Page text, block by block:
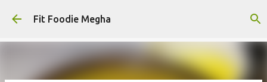
Skip to main content
Fit Foodie Megha